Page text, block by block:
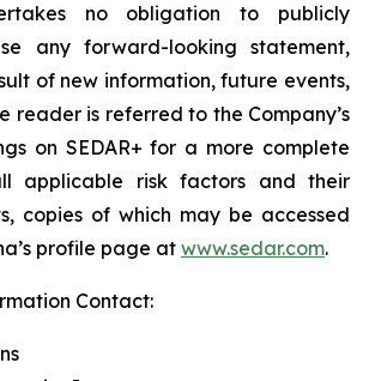
no obligation to publicly
any forward-looking statement,
of new information, future events,
reader is referred to the Company’s
on SEDAR+ for a more complete
applicable risk factors and their
copies of which may be accessed
profile page at www.sedar.com.
Contact: